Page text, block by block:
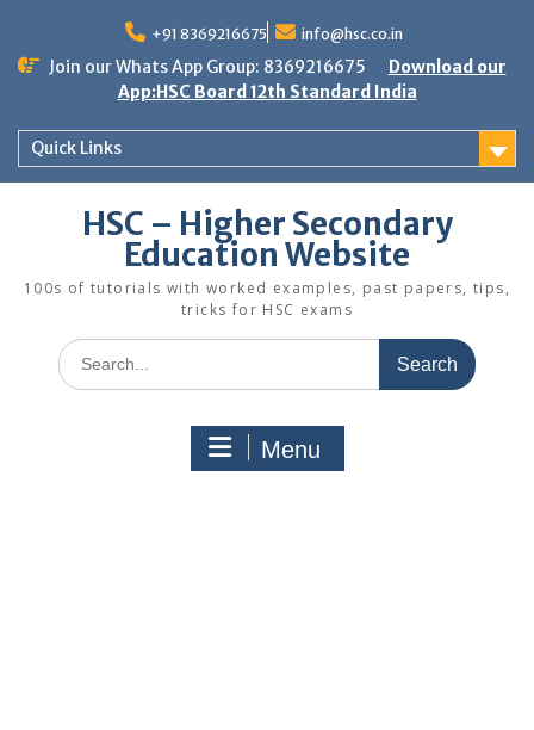
content
+91 8369216675 info@hsc.co.in
Join our Whats App Group: 8369216675
Download our
App:HSC Board 12th Standard India
Quick Links
HSC – Higher Secondary
Education Website
100s of tutorials with worked examples, past papers, tips,
tricks for HSC exams
Search
for:
Menu